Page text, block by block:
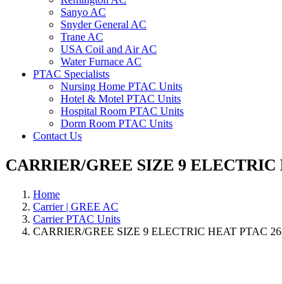
Sanyo AC
Snyder General AC
Trane AC
USA Coil and Air AC
Water Furnace AC
PTAC Specialists
Nursing Home PTAC Units
Hotel & Motel PTAC Units
Hospital Room PTAC Units
Dorm Room PTAC Units
Contact Us
CARRIER/GREE SIZE 9 ELECTRIC
Home
Carrier | GREE AC
Carrier PTAC Units
CARRIER/GREE SIZE 9 ELECTRIC HEAT PTAC